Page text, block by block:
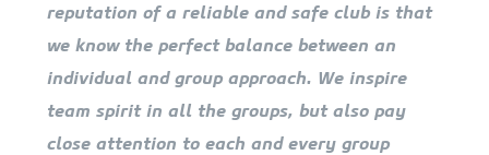
reputation of a reliable and safe club is that
we know the perfect balance between an
individual and group approach. We inspire
team spirit in all the groups, but also pay
close attention to each and every group